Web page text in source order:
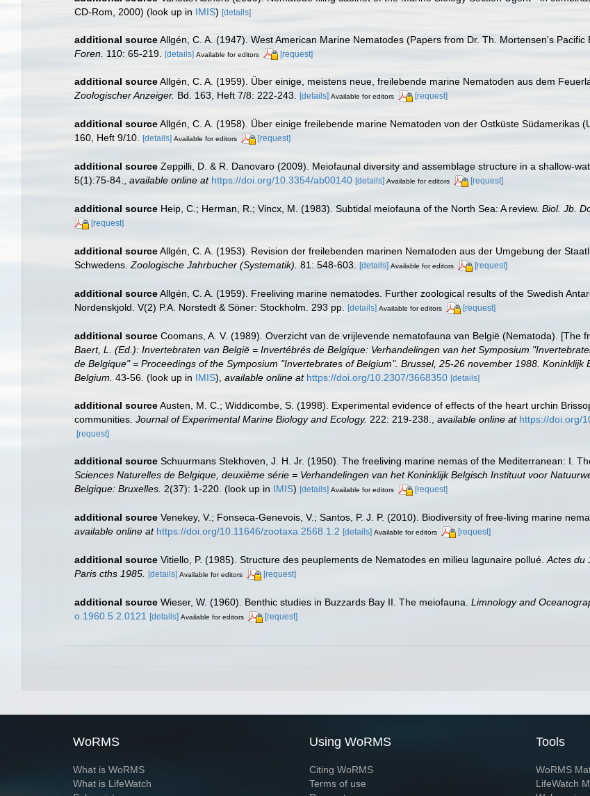
CD-Rom, 2000) (look up in IMIS) [details]
additional sourceAllgén, C. A. (1947). West American Marine Nematodes (Papers from Dr. Th. Mortensen's Pacific
Foren. 110: 65-219. [details] Available for editors [request]
additional sourceAllgén, C. A. (1959). Über einige, meistens neue, freilebende marine Nematoden aus dem
Zoologischer Anzeiger. Bd. 163, Heft 7/8: 222-243. [details] Available for editors [request]
additional sourceAllgén, C. A. (1958). Über einige freilebende marine Nematoden von der Ostküste Südamerikas
160, Heft 9/10. [details] Available for editors [request]
additional source Zeppilli, D. & R. Danovaro (2009). Meiofaunal diversity and assemblage structure in a shallow-
5(1):75-84.
available online at https://doi.org/10.3354/ab00140 [details] Available for editors [request]
additional source Heip, C.; Herman, R.; Vincx, M. (1983). Subtidal meiofauna of the North Sea: A review. Biol. Jb.
[request]
additional sourceAllgén, C. A. (1953). Revision der freilebenden marinen Nematoden aus der Umgebung der
Schwedens. Zoologische Jahrbucher (Systematik). 81: 548-603. [details] Available for editors [request]
additional sourceAllgén, C. A. (1959). Freeliving marine nematodes. Further zoological results of the Swedish
Nordenskjold. V(2) P.A. Norstedt & Söner: Stockholm. 293 pp. [details] Available for editors [request]
additional source Coomans, A. V. (1989). Overzicht van de vrijlevende nematofauna van België (Nematoda). [The
Baert, L. (Ed.): Invertebraten van België = Invertébrés de Belgique: Verhandelingen van het Symposium
de Belgique" = Proceedings of the Symposium "Invertebrates of Belgium". Brussel, 25-26 november 1988. Koninklijk
Belgium. 43-56. (look up in IMIS), available online at https://doi.org/10.2307/3668350 [details]
additional sourceAusten, M. C.; Widdicombe, S. (1998). Experimental evidence of effects of the heart urchin
communities. Journal of Experimental Marine Biology and Ecology. 222: 219-238. available online at https://doi.org/
[request]
additional source Schuurmans Stekhoven, J. H. Jr. (1950). The freeliving marine nemas of the Mediterranean: I.
Sciences Naturelles de Belgique, deuxième série = Verhandelingen van het Koninklijk Belgisch Instituut voor
Belgique: Bruxelles. 2(37): 1-220. (look up in IMIS) [details] Available for editors [request]
additional source Venekey, V.; Fonseca-Genevois, V.; Santos, P. J. P. (2010). Biodiversity of free-living marine
available online at https://doi.org/10.11646/zootaxa.2568.1.2 [details] Available for editors [request]
additional source Vitiello, P. (1985). Structure des peuplements de Nematodes en milieu lagunaire pollué. Actes du
Paris cths 1985.
[details] Available for editors [request]
additional source Wieser, W. (1960). Benthic studies in Buzzards Bay II. The meiofauna. Limnology and
o.1960.5.2.0121
[details] Available for editors [request]
WoRMS
What is WoRMS
What is LifeWatch
Using WoRMS
Citing WoRMS
Terms of use
Tools
WoRMS
LifeWatch